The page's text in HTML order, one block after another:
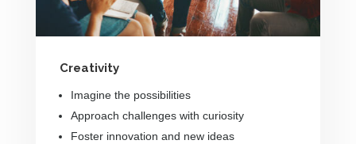
Creativity
Imagine the possibilities
Approach challenges with curiosity
Foster innovation and new ideas